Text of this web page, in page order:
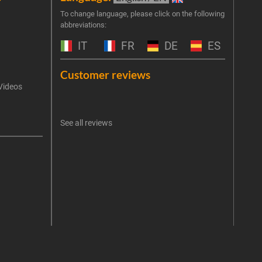
To change language, please click on the following
abbreviations:
IT FR DE ES
Customer reviews
See all reviews